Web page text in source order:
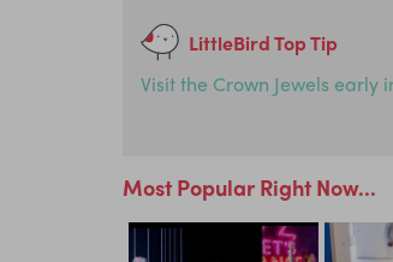
LittleBird Top Tip
Visit the Crown Jewels early
Most Popular Right Now...